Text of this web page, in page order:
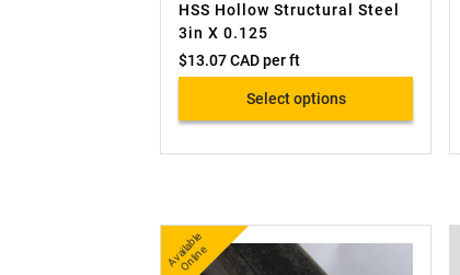
HSS Hollow Structural Steel
3in X 0.125
$13.07 CADper ft
Select options
A
v
ail
a
bl
e
O
nli
n
e